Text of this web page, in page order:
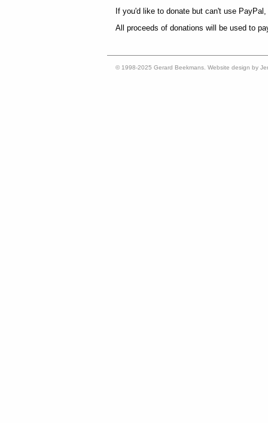
If you'd like to donate but can't use
All proceeds of donations will be used to
© 1998-2025 Gerard Beekmans. Website design by